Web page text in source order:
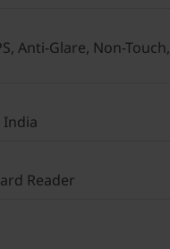
Anti-Glare, Non-Touch,
India
Reader